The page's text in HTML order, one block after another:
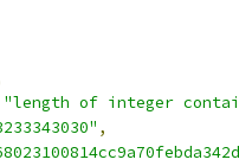
"length of integer
,